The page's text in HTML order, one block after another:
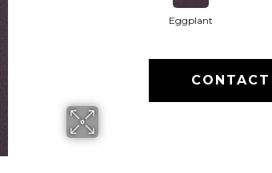
Eggplant
CONTACT